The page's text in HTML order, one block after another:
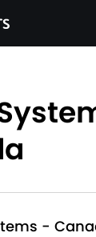
-